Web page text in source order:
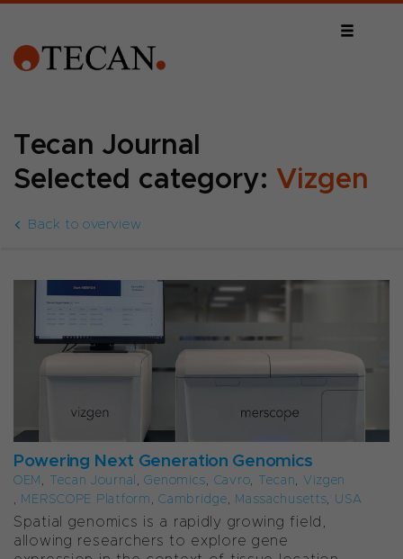
Tecan Journal
Selected category: Vizgen
Back to overview
Powering Next Generation Genomics
OEM, Tecan Journal,Genomics, Cavro, Tecan, Vizgen
, MERSCOPE Platform,Cambridge, Massachusetts, USA
Spatial genomics is a rapidly growing field,
allowing researchers to explore gene